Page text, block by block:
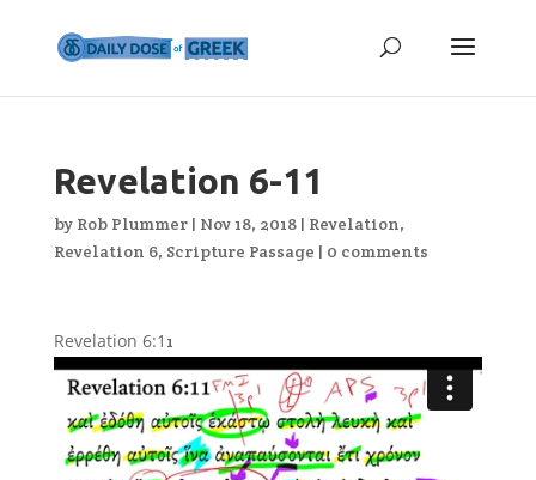
Revelation 6-11
by Rob Plummer| Nov 18, 2018| Revelation,
Revelation 6, Scripture Passage | 0 comments
Revelation 6:1 1